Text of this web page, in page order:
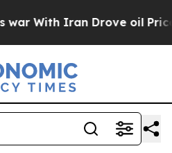
Iran Drove oil Prices